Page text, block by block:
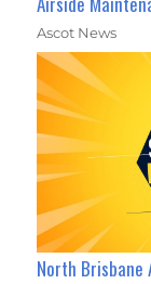
Ascot News
North Brisbane